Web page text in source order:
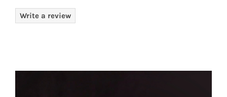
Write a review